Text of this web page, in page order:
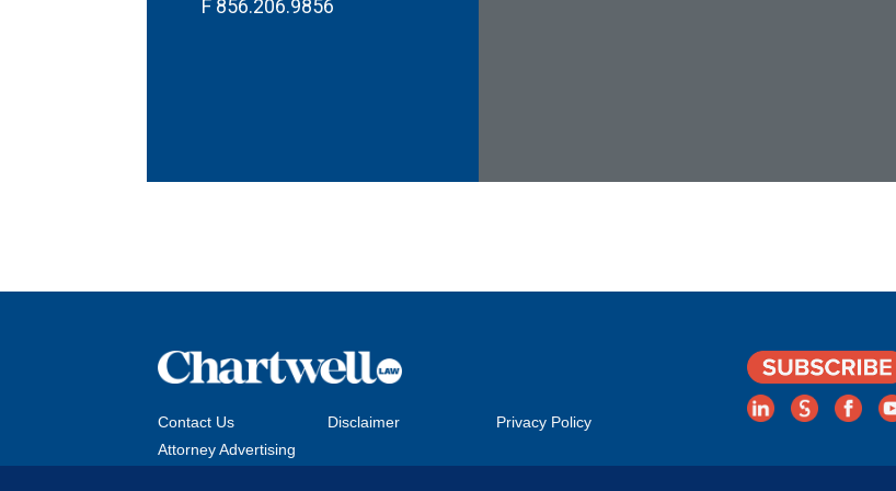
F 856.206.9856
Contact Us Disclaimer
Privacy Policy
Attorney Advertising